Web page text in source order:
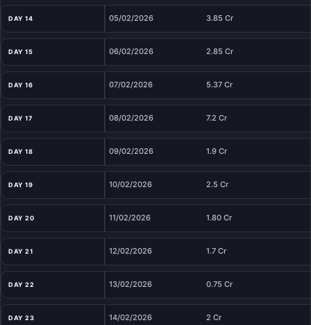
DAY 14 05/02/2026 3.85 Cr
DAY 15 06/02/2026 2.85 Cr
DAY 16 07/02/2026 5.37 Cr
DAY 17 08/02/2026 7.2 Cr
DAY 18 09/02/2026 1.9 Cr
DAY 19 10/02/2026 2.5 Cr
DAY 20 11/02/2026 1.80 Cr
DAY 21 12/02/2026 1.7 Cr
DAY 22 13/02/2026 0.75 Cr
DAY 23 14/02/2026 2 Cr